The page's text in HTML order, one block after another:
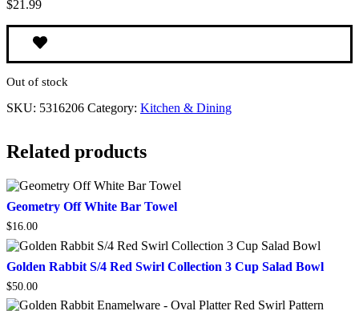
$21.99
Out of stock
SKU: 5316206 Category: Kitchen & Dining
Related products
Geometry
Off
White
Bar
Geometry Off White Bar Towel
$16.00
Golden
Rabbit
S/4
Red
Golden Rabbit S/4 Red Swirl Collection 3 Cup Salad Bowl
$50.00